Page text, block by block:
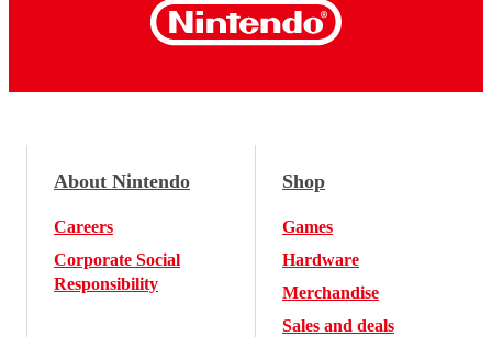
About Nintendo
Careers
Corporate Social
Responsibility
Shop
Games
Hardware
Merchandise
Sales and deals